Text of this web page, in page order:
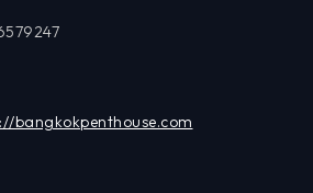
bangkokpenthouse.com